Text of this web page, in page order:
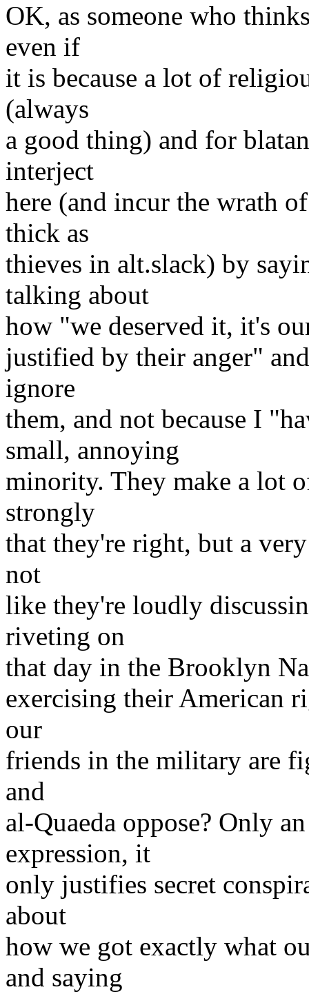
OK, as someone who
even if
it is because a lot of
(always
a good thing) and for
interject
here (and incur the wrath
thick as
thieves in alt.slack) by
talking about
how "we deserved it, it's
justified by their anger"
ignore
them, and not because I
small, annoying
minority. They make a lot
strongly
that they're right, but a
not
like they're loudly
riveting on
that day in the Brooklyn
exercising their American
our
friends in the military are
and
al-Quaeda oppose? Only
expression, it
only justifies secret
about
how we got exactly what
and saying